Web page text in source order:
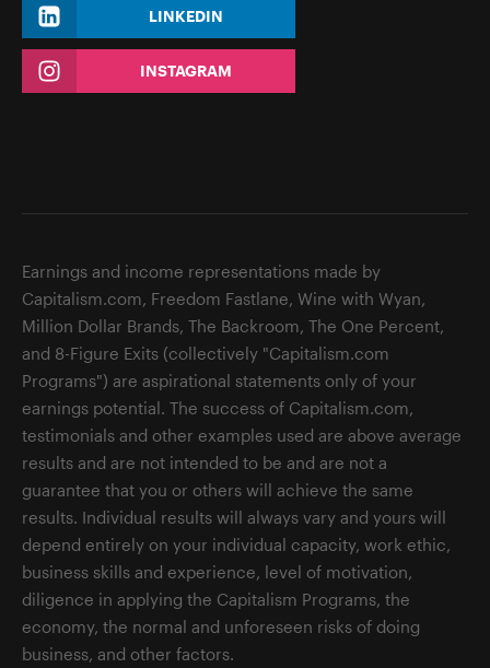
LINKEDIN
INSTAGRAM
Earnings and income representations made by
Capitalism.com, Freedom Fastlane, Wine with Wyan,
Million Dollar Brands, The Backroom, The One Percent,
and 8-Figure Exits (collectively "Capitalism.com
Programs") are aspirational statements only of your
earnings potential. The success of Capitalism.com,
testimonials and other examples used are above average
results and are not intended to be and are not a
guarantee that you or others will achieve the same
results. Individual results will always vary and yours will
depend entirely on your individual capacity, work ethic,
business skills and experience, level of motivation,
diligence in applying the Capitalism Programs, the
economy, the normal and unforeseen risks of doing
business, and other factors.